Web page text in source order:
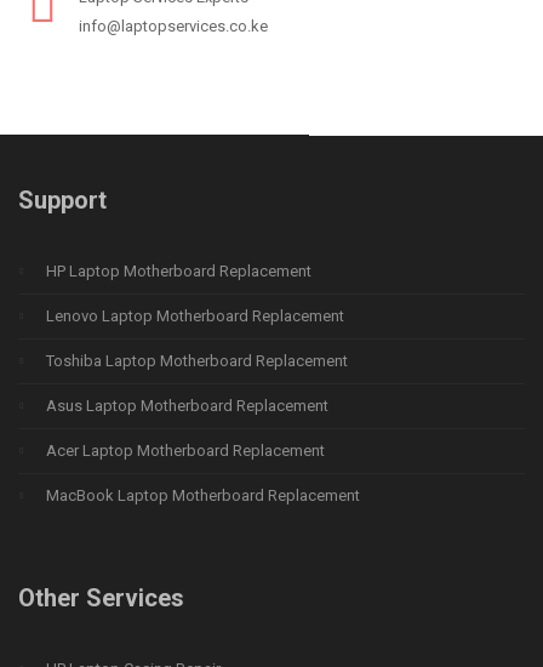
info@laptopservices.co.ke
Support
HP Laptop Motherboard Replacement
Lenovo Laptop Motherboard Replacement
Toshiba Laptop Motherboard Replacement
Asus Laptop Motherboard Replacement
Acer Laptop Motherboard Replacement
MacBook Laptop Motherboard Replacement
Other Services